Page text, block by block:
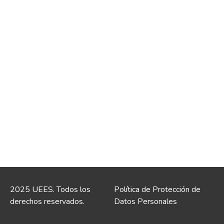
2025 UEES. Todos los
derechos reservados.
Política de Protección de
Datos Personales